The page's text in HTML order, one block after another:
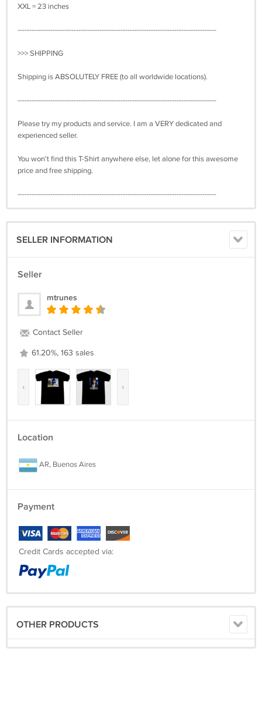
XXL = 23 inches
-------------------------------------------------------------------------------------
>>> SHIPPING
Shipping is ABSOLUTELY FREE (to all worldwide locations).
-------------------------------------------------------------------------------------
Please try my products and service. I am a VERY dedicated and
experienced seller.
You won't find this T-Shirt anywhere else, let alone for this awesome
price and free shipping.
-------------------------------------------------------------------------------------
SELLER INFORMATION
Seller
mtrunes
Contact Seller
61.20%, 163 sales
‹ ›
Location
AR, Buenos Aires
Payment
Credit Cards accepted via:
OTHER PRODUCTS